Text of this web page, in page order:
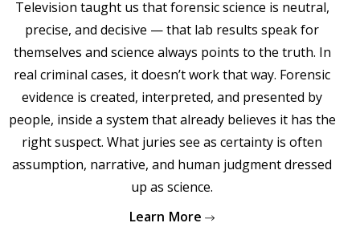
Television taught us that forensic science is neutral,
precise, and decisive — that lab results speak for
themselves and science always points to the truth. In
real criminal cases, it doesn’t work that way. Forensic
evidence is created, interpreted, and presented by
people, inside a system that already believes it has the
right suspect. What juries see as certainty is often
assumption, narrative, and human judgment dressed
up as science.
Learn More